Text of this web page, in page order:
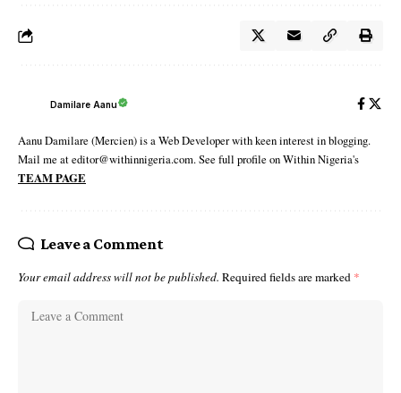
Damilare Aanu
Aanu Damilare (Mercien) is a Web Developer with keen interest in blogging.
Mail me at editor@withinnigeria.com. See full profile on Within Nigeria's
TEAM PAGE
Leave a Comment
Your email address will not be published. Required fields are marked *